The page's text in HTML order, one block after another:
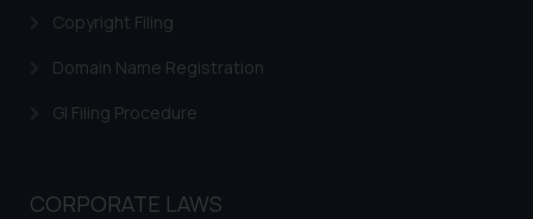
Copyright Filing
Domain Name Registration
GI Filing Procedure
CORPORATE LAWS